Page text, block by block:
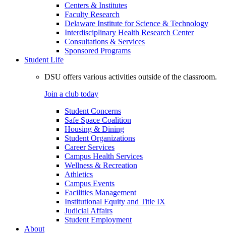
Centers & Institutes
Faculty Research
Delaware Institute for Science & Technology
Interdisciplinary Health Research Center
Consultations & Services
Sponsored Programs
Student Life
DSU offers various activities outside of the classroom.
Join a club today
Student Concerns
Safe Space Coalition
Housing & Dining
Student Organizations
Career Services
Campus Health Services
Wellness & Recreation
Athletics
Campus Events
Facilities Management
Institutional Equity and Title IX
Judicial Affairs
Student Employment
About